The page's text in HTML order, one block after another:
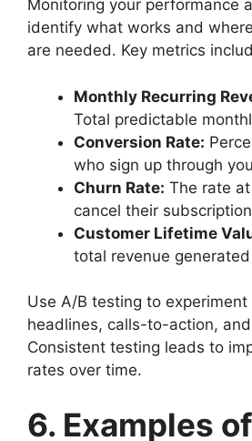
Monitoring your performance
identify what works and
are needed. Key metrics
Monthly Recurring
Total predictable
Conversion Rate:
who sign up through
Churn Rate: The rate
cancel their
Customer Lifetime
total revenue
Use A/B testing to
headlines, calls-to-action,
Consistent testing leads to
rates over time.
6. Examples of